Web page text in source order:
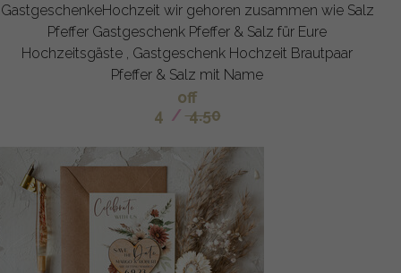
GastgeschenkeHochzeit wir gehoren zusammen wie Salz
Pfeffer Gastgeschenk Pfeffer & Salz für Eure
Hochzeitsgäste , Gastgeschenk Hochzeit Brautpaar
Pfeffer & Salz mit Name
off
4 / 4.50